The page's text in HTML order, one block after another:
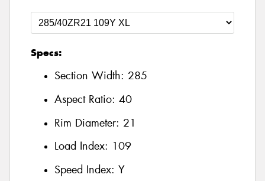
Specs:
Section Width: 285
Aspect Ratio: 40
Rim Diameter: 21
Load Index: 109
Speed Index: Y